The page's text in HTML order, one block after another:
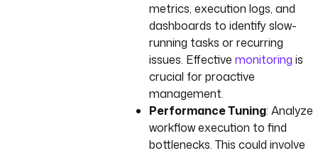
metrics, execution logs, and
dashboards to identify slow-
running tasks or recurring
issues. Effective monitoring is
crucial for proactive
management.
Performance Tuning: Analyze
workflow execution to find
bottlenecks. This could involve